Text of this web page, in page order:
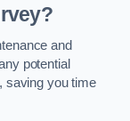
and
potential
saving you time